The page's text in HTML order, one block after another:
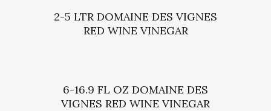
2-5 LTR DOMAINE DES VIGNES
RED WINE VINEGAR
6-16.9 FL OZ DOMAINE DES
VIGNES RED WINE VINEGAR